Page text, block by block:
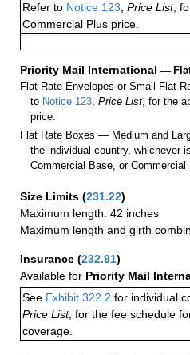
Refer to Notice 123 Price List,
Commercial Plus price.
Priority Mail International —
Flat Rate Envelopes or Small Flat
to Notice 123 ,Price List , for the
price.
Flat Rate Boxes — Medium and
the individual country, whichever
Commercial Base, or Commercial
Size Limits (231.22)
Maximum length: 42 inches
Maximum length and girth
Insurance (232.91)
Available for Priority Mail
See Exhibit 322.2 for individual
Price List, for the fee schedule
coverage.